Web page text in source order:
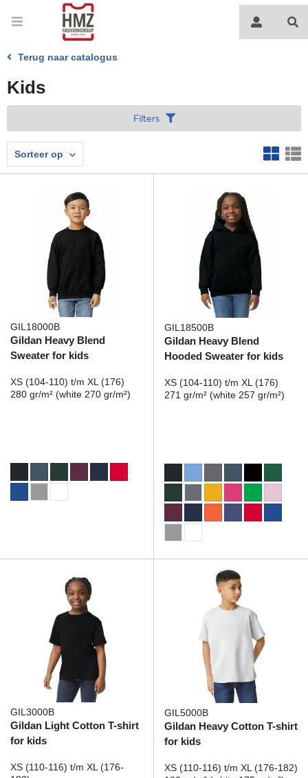
Terug naar catalogus
Kids
Filters
Sorteer op
GIL18000B
Gildan Heavy Blend
Sweater for kids
XS (104-110) t/m XL (176)
280 gr/m² (white 270 gr/m²)
GIL18500B
Gildan Heavy Blend
Hooded Sweater for kids
XS (104-110) t/m XL (176)
271 gr/m² (white 257 gr/m²)
GIL3000B
Gildan Light Cotton T-shirt
for kids
XS (110-116) t/m XL (176-
GIL5000B
Gildan Heavy Cotton T-shirt
for kids
XS (110-116) t/m XL (176-182)